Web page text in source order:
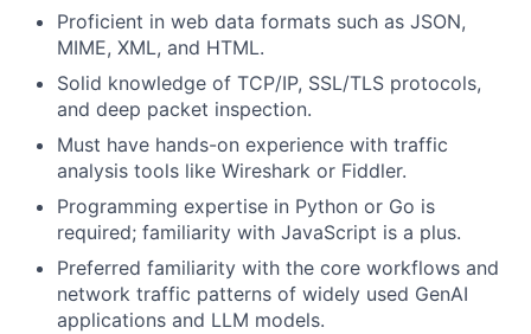
Proficient in web data formats such as JSON,
MIME, XML, and HTML.
Solid knowledge of TCP/IP, SSL/TLS protocols,
and deep packet inspection.
Must have hands-on experience with traffic
analysis tools like Wireshark or Fiddler.
Programming expertise in Python or Go is
required; familiarity with JavaScript is a plus.
Preferred familiarity with the core workflows and
network traffic patterns of widely used GenAI
applications and LLM models.